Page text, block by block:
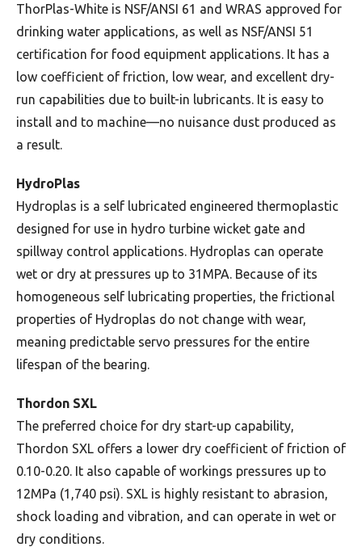
ThorPlas-White is NSF/ANSI 61 and WRAS approved for
drinking water applications, as well as NSF/ANSI 51
certification for food equipment applications. It has a
low coefficient of friction, low wear, and excellent dry-
run capabilities due to built-in lubricants. It is easy to
install and to machine—no nuisance dust produced as
a result.
HydroPlas
Hydroplas is a self lubricated engineered thermoplastic
designed for use in hydro turbine wicket gate and
spillway control applications. Hydroplas can operate
wet or dry at pressures up to 31MPA. Because of its
homogeneous self lubricating properties, the frictional
properties of Hydroplas do not change with wear,
meaning predictable servo pressures for the entire
lifespan of the bearing.
Thordon SXL
The preferred choice for dry start-up capability,
Thordon SXL offers a lower dry coefficient of friction of
0.10-0.20. It also capable of workings pressures up to
12MPa (1,740 psi). SXL is highly resistant to abrasion,
shock loading and vibration, and can operate in wet or
dry conditions.